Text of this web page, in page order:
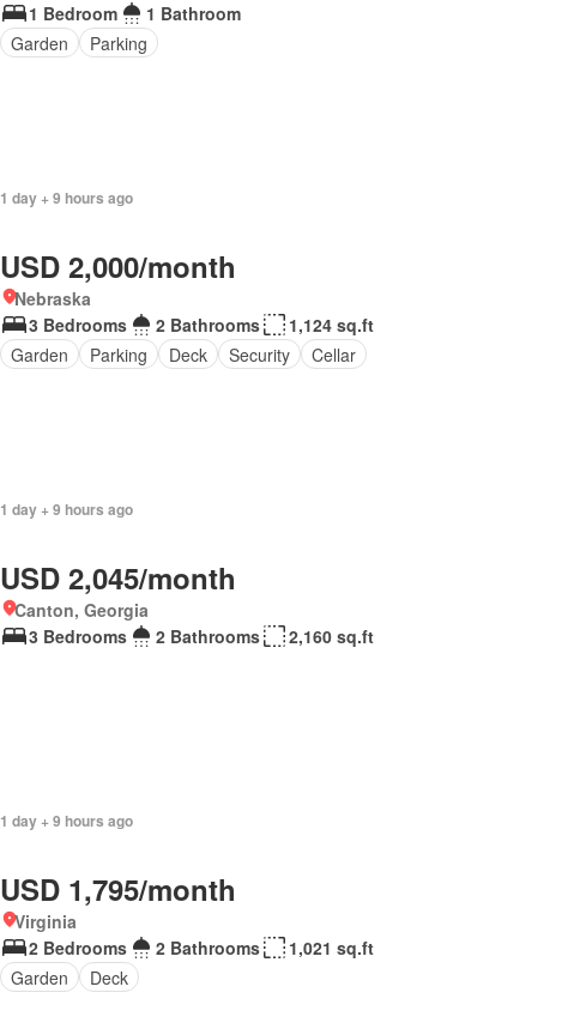
1 Bedroom
1 Bathroom
Garden
Parking
1 day + 9 hours ago
USD 2,000/month
Nebraska
3 Bedrooms
2 Bathrooms
1,124 sq.ft
Garden
Parking Deck Security Cellar
1 day + 9 hours ago
USD 2,045/month
Canton, Georgia
3 Bedrooms
2 Bathrooms 2,160 sq.ft
1 day + 9 hours ago
USD 1,795/month
Virginia
2 Bedrooms
2 Bathrooms
1,021 sq.ft
Garden
Deck